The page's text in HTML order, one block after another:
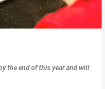
the end of this year and will